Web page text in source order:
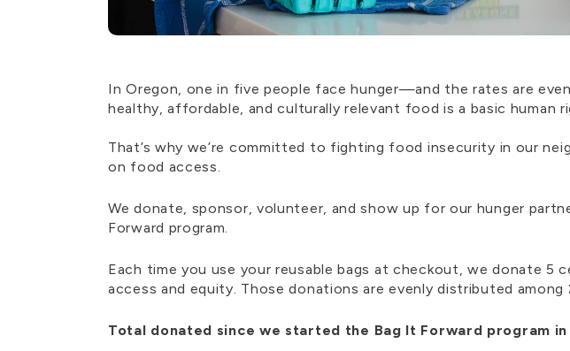
In Oregon, one in five people face hunger—and the rates are
healthy, affordable, and culturally relevant food is a basic human
That’s why we’re committed to fighting food insecurity in our
on food access.
We donate, sponsor, volunteer, and show up for our hunger
Forward program.
Each time you use your reusable bags at checkout, we
access and equity. Those donations are evenly distributed among
Total donated since we started the Bag It Forward program in